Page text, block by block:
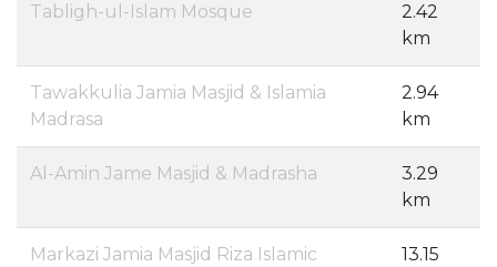
Tabligh-ul-Islam Mosque
2.42
km
Tawakkulia Jamia Masjid & Islamia
Madrasa
2.94
km
Al-Amin Jame Masjid & Madrasha
3.29
km
Markazi Jamia Masjid Riza Islamic
13.15